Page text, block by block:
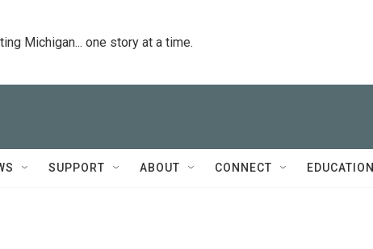
Michigan... one story at a time.
SUPPORT ABOUT CONNECT EDUCATION